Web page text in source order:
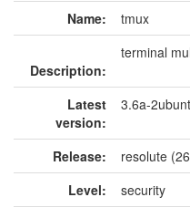
Name: tmux
Description:
terminal
Latest
version:
3.6a-
Release:
resolute
Level:
security